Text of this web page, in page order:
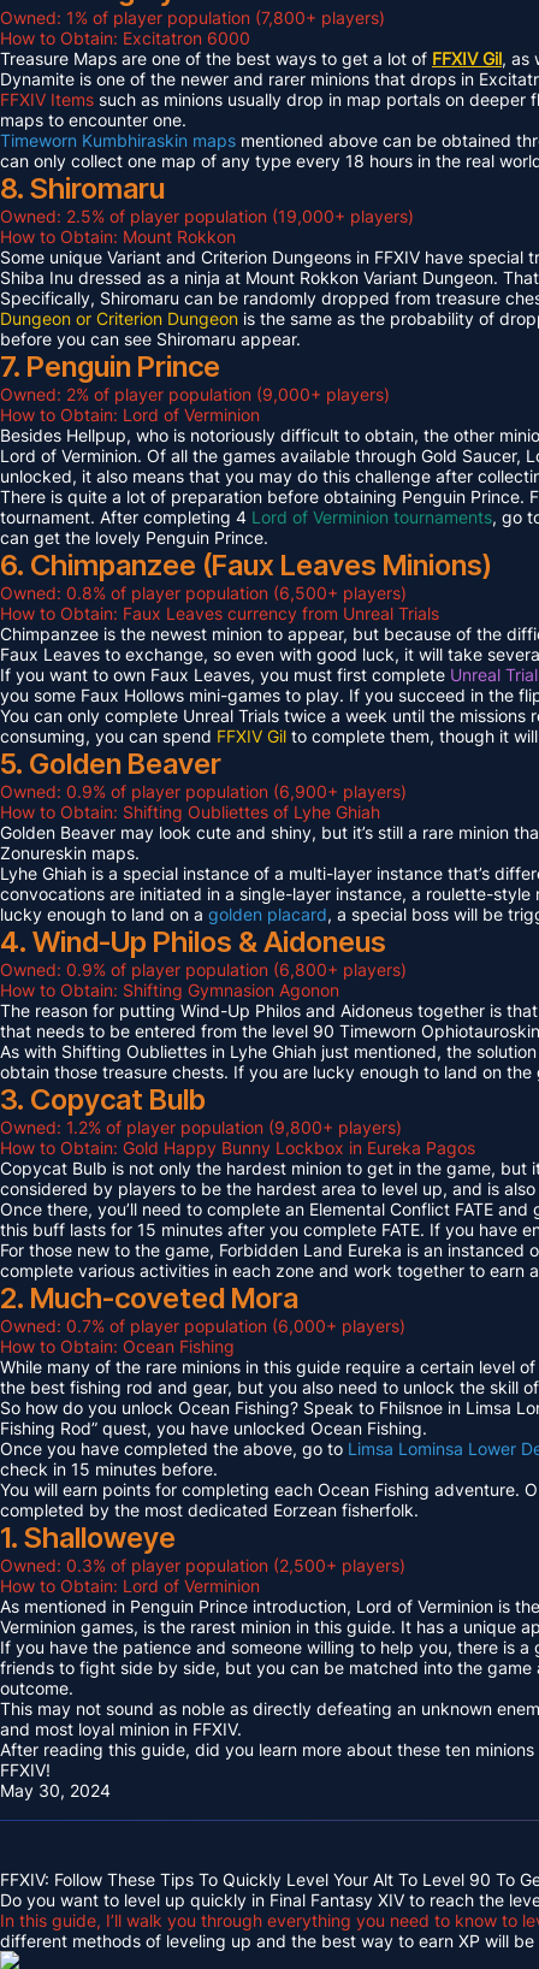
Owned: 1% of player population (7,800+ players)
How to Obtain: Excitatron 6000
Treasure Maps are one of the best ways to get a lot of FFXIV Gil, as
Dynamite is one of the newer and rarer minions that drops in
FFXIV Items such as minions usually drop in map portals on
maps to encounter one.
Timeworn Kumbhiraskin maps mentioned above can be obtained
can only collect one map of any type every 18 hours in the real
8. Shiromaru
Owned: 2.5% of player population (19,000+ players)
How to Obtain: Mount Rokkon
Some unique Variant and Criterion Dungeons in FFXIV have
Shiba Inu dressed as a ninja at Mount Rokkon Variant Dungeon.
Specifically, Shiromaru can be randomly dropped from treasure
Dungeon or Criterion Dungeon is the same as the probability of
before you can see Shiromaru appear.
7. Penguin Prince
Owned: 2% of player population (9,000+ players)
How to Obtain: Lord of Verminion
Besides Hellpup, who is notoriously difficult to obtain, the other
Lord of Verminion. Of all the games available through Gold
unlocked, it also means that you may do this challenge after
There is quite a lot of preparation before obtaining Penguin
tournament. After completing 4 Lord of Verminion tournaments, go
can get the lovely Penguin Prince.
6. Chimpanzee (Faux Leaves Minions)
Owned: 0.8% of player population (6,500+ players)
How to Obtain: Faux Leaves currency from Unreal Trials
Chimpanzee is the newest minion to appear, but because of the
Faux Leaves to exchange, so even with good luck, it will take
If you want to own Faux Leaves, you must first complete Unreal
you some Faux Hollows mini-games to play. If you succeed in the
You can only complete Unreal Trials twice a week until the
consuming, you can spend FFXIV Gil to complete them, though it
5. Golden Beaver
Owned: 0.9% of player population (6,900+ players)
How to Obtain: Shifting Oubliettes of Lyhe Ghiah
Golden Beaver may look cute and shiny, but it’s still a rare minion
Zonureskin maps.
Lyhe Ghiah is a special instance of a multi-layer instance that’s
convocations are initiated in a single-layer instance, a roulette-
lucky enough to land on a golden placard, a special boss will be
4. Wind-Up Philos & Aidoneus
Owned: 0.9% of player population (6,800+ players)
How to Obtain: Shifting Gymnasion Agonon
The reason for putting Wind-Up Philos and Aidoneus together is
that needs to be entered from the level 90 Timeworn
As with Shifting Oubliettes in Lyhe Ghiah just mentioned, the
obtain those treasure chests. If you are lucky enough to land on
3. Copycat Bulb
Owned: 1.2% of player population (9,800+ players)
How to Obtain: Gold Happy Bunny Lockbox in Eureka Pagos
Copycat Bulb is not only the hardest minion to get in the game, but
considered by players to be the hardest area to level up, and is
Once there, you’ll need to complete an Elemental Conflict FATE
this buff lasts for 15 minutes after you complete FATE. If you have
For those new to the game, Forbidden Land Eureka is an
complete various activities in each zone and work together to earn
2. Much-coveted Mora
Owned: 0.7% of player population (6,000+ players)
How to Obtain: Ocean Fishing
While many of the rare minions in this guide require a certain level
the best fishing rod and gear, but you also need to unlock the skill
So how do you unlock Ocean Fishing? Speak to Fhilsnoe in Limsa
Fishing Rod” quest, you have unlocked Ocean Fishing.
Once you have completed the above, go to Limsa Lominsa Lower
check in 15 minutes before.
You will earn points for completing each Ocean Fishing adventure.
completed by the most dedicated Eorzean fisherfolk.
1. Shalloweye
Owned: 0.3% of player population (2,500+ players)
How to Obtain: Lord of Verminion
As mentioned in Penguin Prince introduction, Lord of Verminion is
Verminion games, is the rarest minion in this guide. It has a unique
If you have the patience and someone willing to help you, there is
friends to fight side by side, but you can be matched into the
outcome.
This may not sound as noble as directly defeating an unknown
and most loyal minion in FFXIV.
After reading this guide, did you learn more about these ten
FFXIV!
May 30, 2024
FFXIV: Follow These Tips To Quickly Level Your Alt To Level 90 To
Do you want to level up quickly in Final Fantasy XIV to reach the
In this guide, I’ll walk you through everything you need to know to
different methods of leveling up and the best way to earn XP will